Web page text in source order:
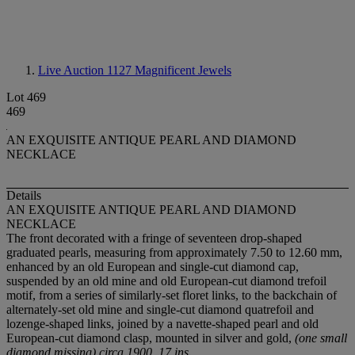
Live Auction 1127 Magnificent Jewels
Lot 469
469
AN EXQUISITE ANTIQUE PEARL AND DIAMOND
NECKLACE
Details
AN EXQUISITE ANTIQUE PEARL AND DIAMOND
NECKLACE
The front decorated with a fringe of seventeen drop-shaped
graduated pearls, measuring from approximately 7.50 to 12.60 mm,
enhanced by an old European and single-cut diamond cap,
suspended by an old mine and old European-cut diamond trefoil
motif, from a series of similarly-set floret links, to the backchain of
alternately-set old mine and single-cut diamond quatrefoil and
lozenge-shaped links, joined by a navette-shaped pearl and old
European-cut diamond clasp, mounted in silver and gold, (one small